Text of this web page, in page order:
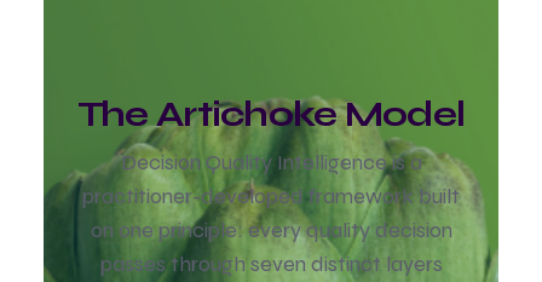
The Artichoke Model
Decision Quality Intelligence is a
practitioner-developed framework built
on one principle: every quality decision
passes through seven distinct layers